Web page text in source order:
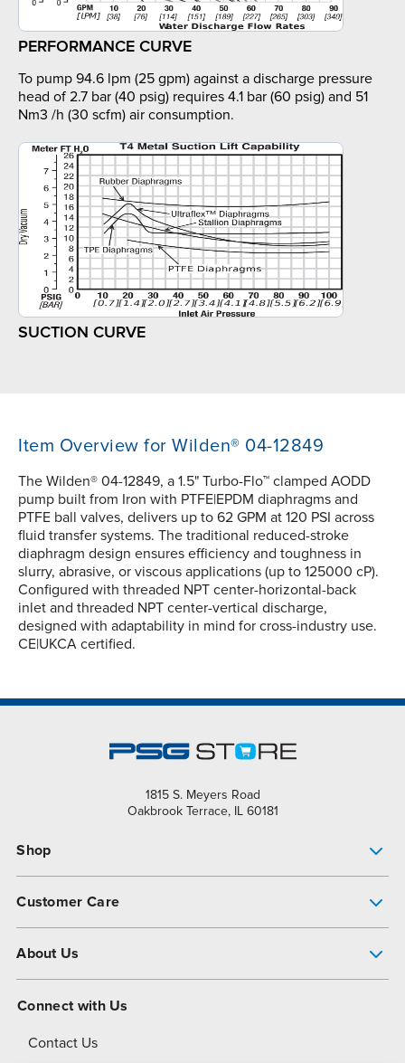
PERFORMANCE CURVE
To pump 94.6 lpm (25 gpm) against a discharge pressure
head of 2.7 bar (40 psig) requires 4.1 bar (60 psig) and 51
Nm3 /h (30 scfm) air consumption.
SUCTION CURVE
Item Overview for Wilden® 04-12849
The Wilden® 04-12849, a 1.5" Turbo-Flo™ clamped AODD
pump built from Iron with PTFE|EPDM diaphragms and
PTFE ball valves, delivers up to 62 GPM at 120 PSI across
fluid transfer systems. The traditional reduced-stroke
diaphragm design ensures efficiency and toughness in
slurry, abrasive, or viscous applications (up to 125000 cP).
Configured with threaded NPT center-horizontal-back
inlet and threaded NPT center-vertical discharge,
designed with adaptability in mind for cross-industry use.
CE|UKCA certified.
1815 S. Meyers Road
Oakbrook Terrace, IL 60181
Shop
Customer Care
About Us
About Dover
Connect with Us
Contact Us